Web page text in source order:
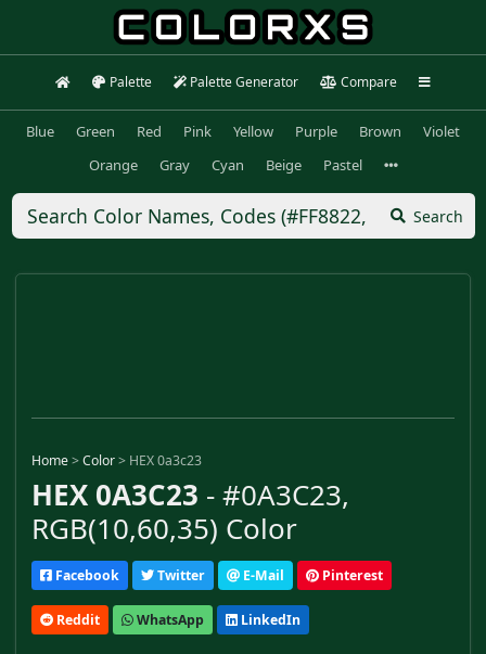
Palette Palette Generator Compare
Blue Green Red Pink Yellow Purple Brown
Violet
Orange
Gray Cyan Beige Pastel
Search
Home>Color> HEX 0a3c23
HEX 0A3C23 - #0A3C23,
RGB(10,60,35) Color
Facebook Twitter E-Mail Pinterest
Reddit WhatsApp LinkedIn